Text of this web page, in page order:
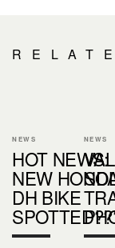
NEWS
HOT NEWS:
NEW
DH BIKE
NEWS